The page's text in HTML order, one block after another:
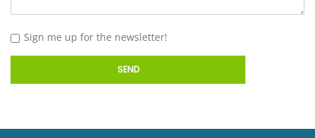
Sign me up for the newsletter!